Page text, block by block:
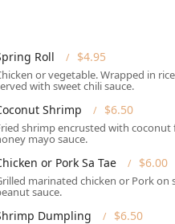
of quick service:
featuring a **Wheelchair
Boulevard, a central
quick bites.
fast-paced needs of
Roll $4.95
or vegetable. Wrapped in
with sweet chili sauce.
Shrimp $6.50
shrimp encrusted with coconut
mayo sauce.
or Pork Sa Tae $6.00
marinated chicken or Pork on
sauce.
Dumpling $6.50